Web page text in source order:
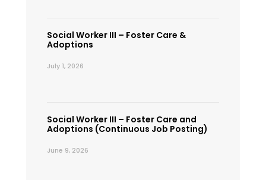
Social Worker III – Foster Care &
Adoptions
July 1, 2026
Social Worker III – Foster Care and
Adoptions (Continuous Job Posting)
June 9, 2026